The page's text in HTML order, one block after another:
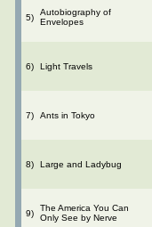
5)
Autobiography of
Envelopes
6) Light Travels
7) Ants in Tokyo
8) Large and Ladybug
9)
The America You Can
Only See by Nerve